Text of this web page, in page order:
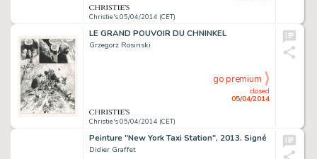
Christie's 05/04/2014 (CET)
LE GRAND POUVOIR DU CHNINKEL
Grzegorz Rosinski
Christie's 05/04/2014 (CET)
closed
05/04/2014
go premium
Peinture "New York Taxi Station", 2013. Signé
Didier Graffet